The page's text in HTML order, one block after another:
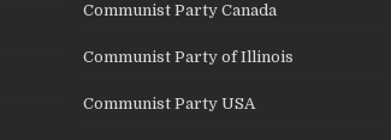
Communist Party Canada
Communist Party of Illinois
Communist Party USA